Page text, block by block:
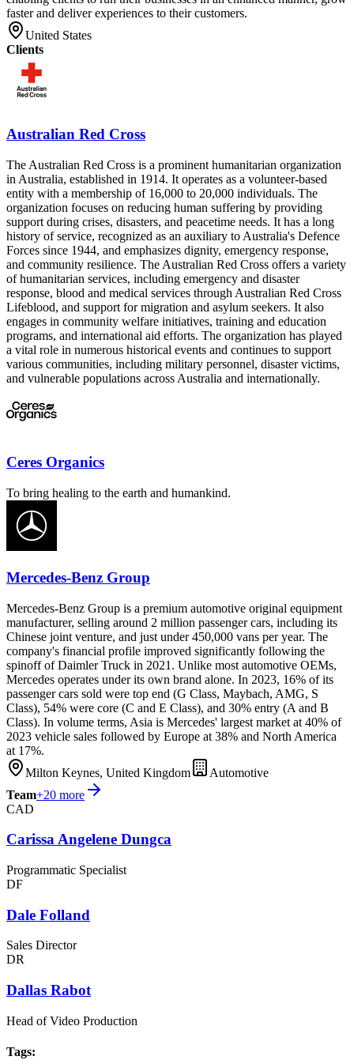
faster and deliver experiences to their customers.
United States
Clients
Australian Red Cross
The Australian Red Cross is a prominent humanitarian organization
in Australia, established in 1914. It operates as a volunteer-based
entity with a membership of 16,000 to 20,000 individuals. The
organization focuses on reducing human suffering by providing
support during crises, disasters, and peacetime needs. It has a long
history of service, recognized as an auxiliary to Australia's Defence
Forces since 1944, and emphasizes dignity, emergency response,
and community resilience. The Australian Red Cross offers a variety
of humanitarian services, including emergency and disaster
response, blood and medical services through Australian Red Cross
Lifeblood, and support for migration and asylum seekers. It also
engages in community welfare initiatives, training and education
programs, and international aid efforts. The organization has played
a vital role in numerous historical events and continues to support
various communities, including military personnel, disaster victims,
and vulnerable populations across Australia and internationally.
Ceres Organics
To bring healing to the earth and humankind.
Mercedes-Benz Group
Mercedes-Benz Group is a premium automotive original equipment
manufacturer, selling around 2 million passenger cars, including its
Chinese joint venture, and just under 450,000 vans per year. The
company's financial profile improved significantly following the
spinoff of Daimler Truck in 2021. Unlike most automotive OEMs,
Mercedes operates under its own brand alone. In 2023, 16% of its
passenger cars sold were top end (G Class, Maybach, AMG, S
Class), 54% were core (C and E Class), and 30% entry (A and B
Class). In volume terms, Asia is Mercedes' largest market at 40% of
2023 vehicle sales followed by Europe at 38% and North America
at 17%.
Milton Keynes, United Kingdom
Automotive
Team+20 more
CAD
Carissa Angelene Dungca
Programmatic Specialist
DF
Dale Folland
Sales Director
DR
Dallas Rabot
Head of Video Production
Tags: